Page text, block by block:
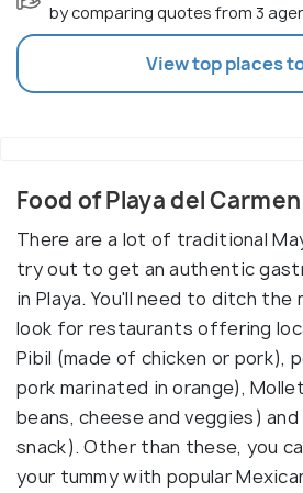
by comparing quotes from 3
View top places
Food of Playa del Carmen
There are a lot of traditional
try out to get an authentic
in Playa. You'll need to ditch
look for restaurants offering
Pibil (made of chicken or pork),
pork marinated in orange),
beans, cheese and veggies)
snack). Other than these, you
your tummy with popular